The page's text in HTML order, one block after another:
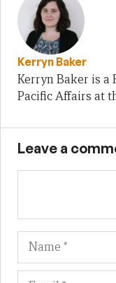
Kerryn Baker
Kerryn Baker is a
Pacific Affairs at
Leave a
Name